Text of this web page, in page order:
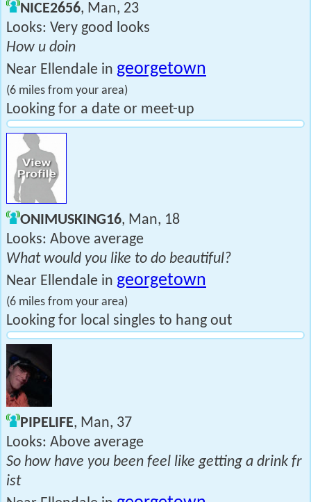
NICE2656, Man, 23
Looks: Very good looks
How u doin
Near Ellendale in georgetown
(6 miles from your area)
Looking for a date or meet-up
ONIMUSKING16, Man, 18
Looks: Above average
What would you like to do beautiful?
Near Ellendale in georgetown
(6 miles from your area)
Looking for local singles to hang out
PIPELIFE, Man, 37
Looks: Above average
So how have you been feel like getting a drink fr
ist